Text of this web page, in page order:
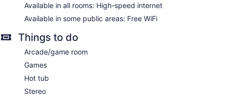
Available in all rooms: High-speed internet
Available in some public areas: Free WiFi
Things to do
Arcade/game room
Games
Hot tub
Stereo